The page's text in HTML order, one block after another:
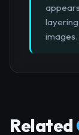
images.
Related